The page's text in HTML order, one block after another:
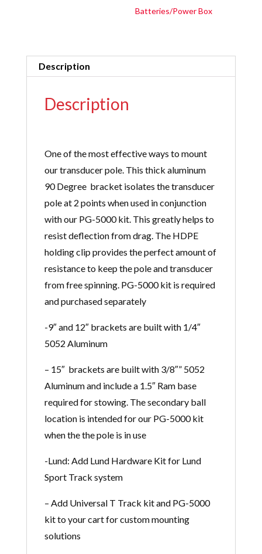
Batteries/Power Box
Description
Description
One of the most effective ways to mount
our transducer pole. This thick aluminum
90 Degree bracket isolates the transducer
pole at 2 points when used in conjunction
with our PG-5000 kit. This greatly helps to
resist deflection from drag. The HDPE
holding clip provides the perfect amount of
resistance to keep the pole and transducer
from free spinning. PG-5000 kit is required
and purchased separately
-9″ and 12″ brackets are built with 1/4″
5052 Aluminum
– 15″ brackets are built with 3/8″” 5052
Aluminum and include a 1.5″ Ram base
required for stowing. The secondary ball
location is intended for our PG-5000 kit
when the the pole is in use
-Lund: Add Lund Hardware Kit for Lund
Sport Track system
– Add Universal T Track kit and PG-5000
kit to your cart for custom mounting
solutions